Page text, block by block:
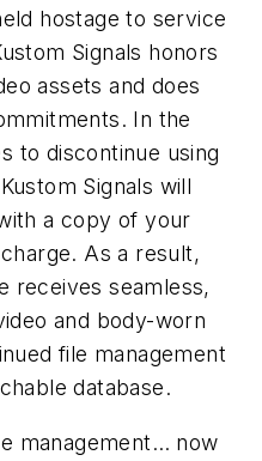
hostage to service
Signals honors
assets and does
In the
to discontinue using
Signals will
a copy of your
As a result,
receives seamless,
and body-worn
file management
database.
management… now